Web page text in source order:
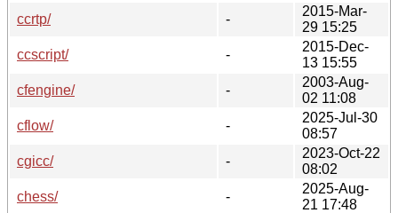
ccrtp/
-
2015-Mar-
29 15:25
ccscript/
-
2015-Dec-
13 15:55
cfengine/
-
2003-Aug-
02 11:08
cflow/
-
2025-Jul-30
08:57
cgicc/
-
2023-Oct-22
08:02
chess/
-
2025-Aug-
21 17:48